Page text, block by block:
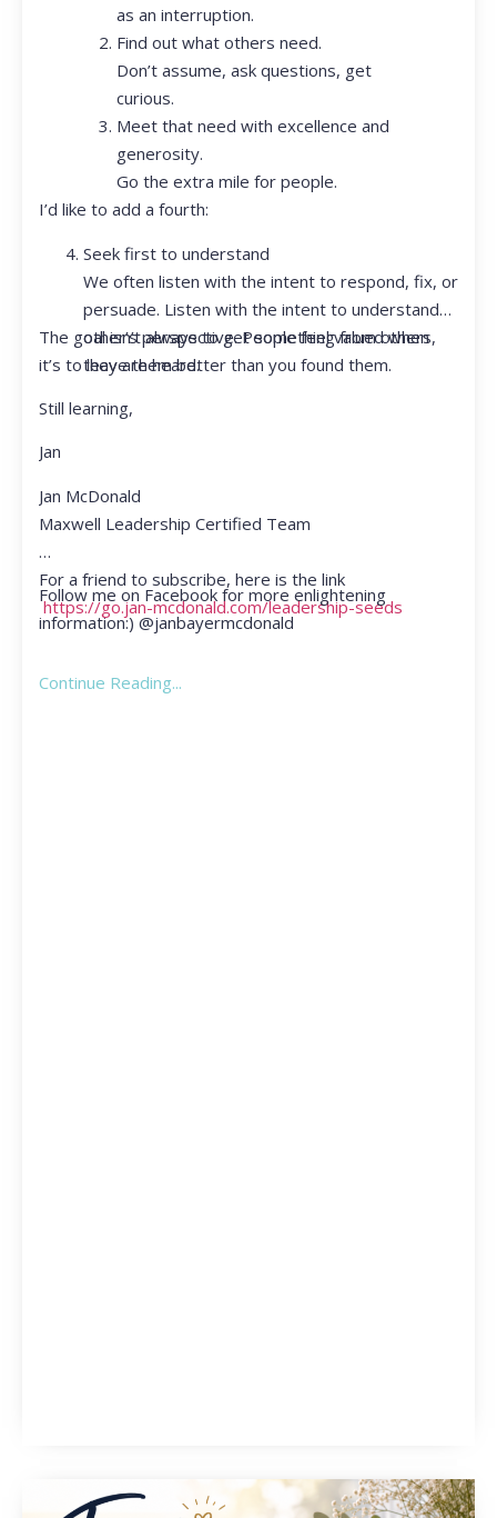
as an interruption.
Find out what others need.
Don’t assume, ask questions, get
curious.
Meet that need with excellence and
generosity.
Go the extra mile for people.
I’d like to add a fourth:
Seek first to understand
We often listen with the intent to respond, fix, or
persuade. Listen with the intent to understand
other’s perspective. People feel valued when
they are heard.
The goal isn’t always to get something from others,
it’s to leave them better than you found them.
Still learning,
Jan
Jan McDonald
Maxwell Leadership Certified Team
For a friend to subscribe, here is the link
https://go.jan-mcdonald.com/leadership-seeds
Follow me on Facebook for more enlightening
information:) @janbayermcdonald
Continue Reading...